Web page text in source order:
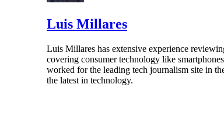
Luis Millares
Luis Millares has extensive experience
covering consumer technology like
worked for the leading tech journalism site in
the latest in technology.